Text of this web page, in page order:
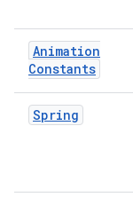
Animation
Constants
Spring